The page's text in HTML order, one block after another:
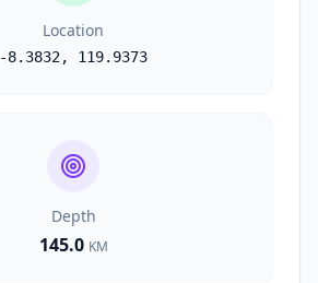
Location
-8.3832, 119.9373
Depth
145.0 KM